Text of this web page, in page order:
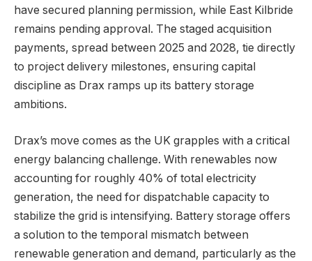
have secured planning permission, while East Kilbride
remains pending approval. The staged acquisition
payments, spread between 2025 and 2028, tie directly
to project delivery milestones, ensuring capital
discipline as Drax ramps up its battery storage
ambitions.
Drax’s move comes as the UK grapples with a critical
energy balancing challenge. With renewables now
accounting for roughly 40% of total electricity
generation, the need for dispatchable capacity to
stabilize the grid is intensifying. Battery storage offers
a solution to the temporal mismatch between
renewable generation and demand, particularly as the